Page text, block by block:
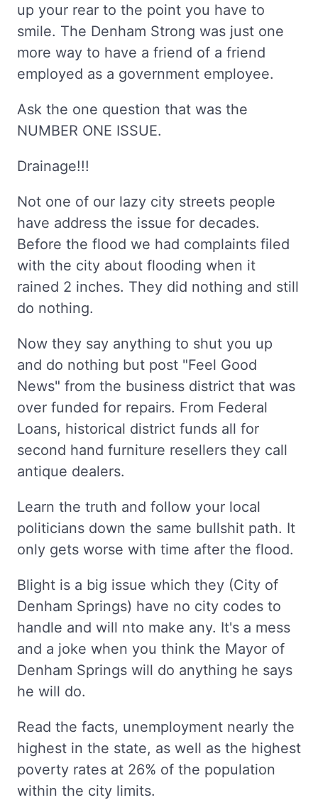
up your rear to the point you have to
smile. The Denham Strong was just one
more way to have a friend of a friend
employed as a government employee.
Ask the one question that was the
NUMBER ONE ISSUE.
Drainage!!!
Not one of our lazy city streets people
have address the issue for decades.
Before the flood we had complaints filed
with the city about flooding when it
rained 2 inches. They did nothing and still
do nothing.
Now they say anything to shut you up
and do nothing but post "Feel Good
News" from the business district that was
over funded for repairs. From Federal
Loans, historical district funds all for
second hand furniture resellers they call
antique dealers.
Learn the truth and follow your local
politicians down the same bullshit path. It
only gets worse with time after the flood.
Blight is a big issue which they (City of
Denham Springs) have no city codes to
handle and will nto make any. It's a mess
and a joke when you think the Mayor of
Denham Springs will do anything he says
he will do.
Read the facts, unemployment nearly the
highest in the state, as well as the highest
poverty rates at 26% of the population
within the city limits.